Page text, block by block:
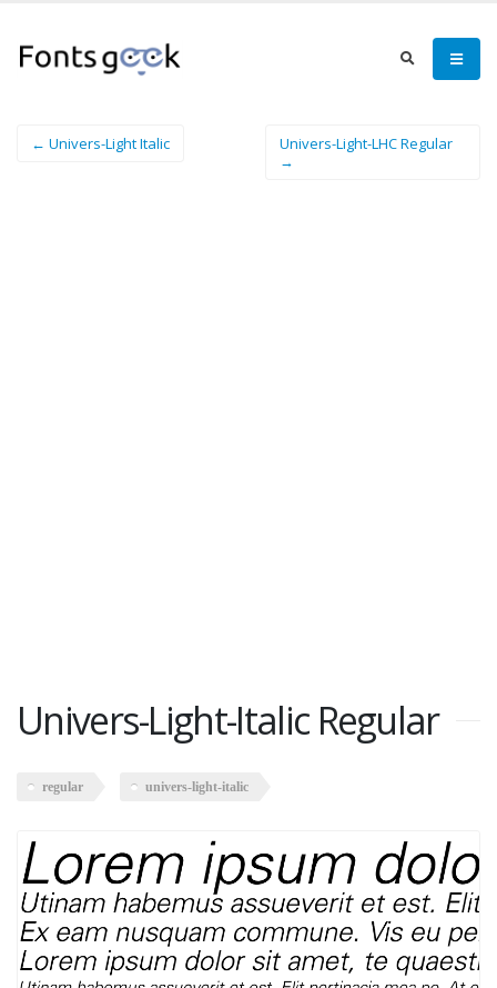
← Univers-Light Italic
Univers-Light-LHC Regular
→
Univers-Light-Italic Regular
regular univers-light-italic